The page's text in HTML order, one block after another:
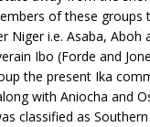
of these groups
Niger i.e. Asaba, Aboh
Ibo (Forde and
the present Ika
with Aniocha and
classified as